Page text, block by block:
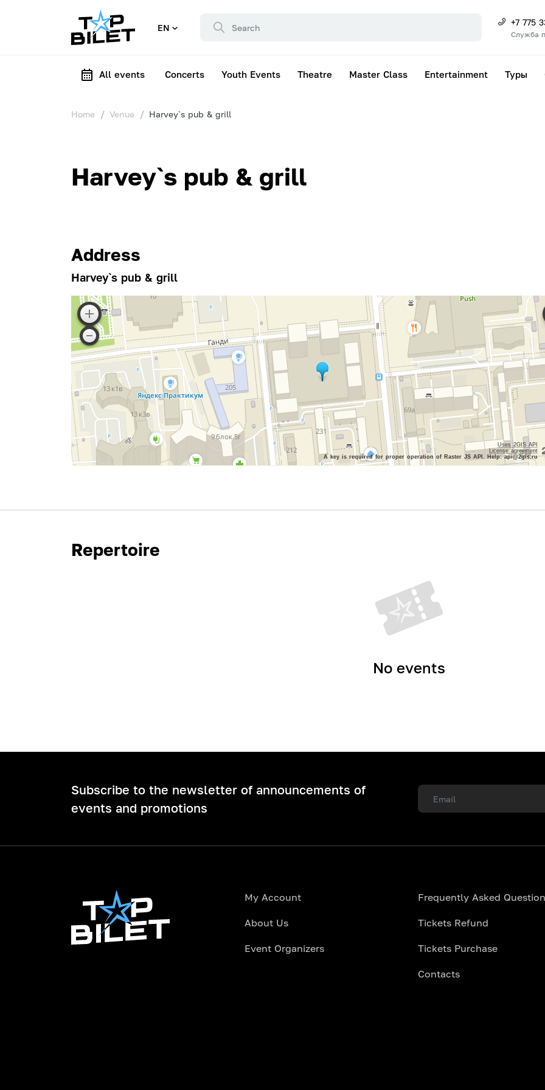
EN +7 775
Служба
All events Concerts Youth Events Theatre Master Class Entertainment Туры
Home Venue Harvey`s pub & grill
Harvey`s pub & grill
Address
Harvey`s pub & grill
Uses 2GIS API
License agreement
A key is required for proper operation of Raster JS API. Help: api@2gis.ru
Repertoire
No events
Subscribe to the newsletter of announcements of
events and promotions
My Account
About Us
Event Organizers
Frequently Asked
Tickets Refund
Tickets Purchase
Contacts